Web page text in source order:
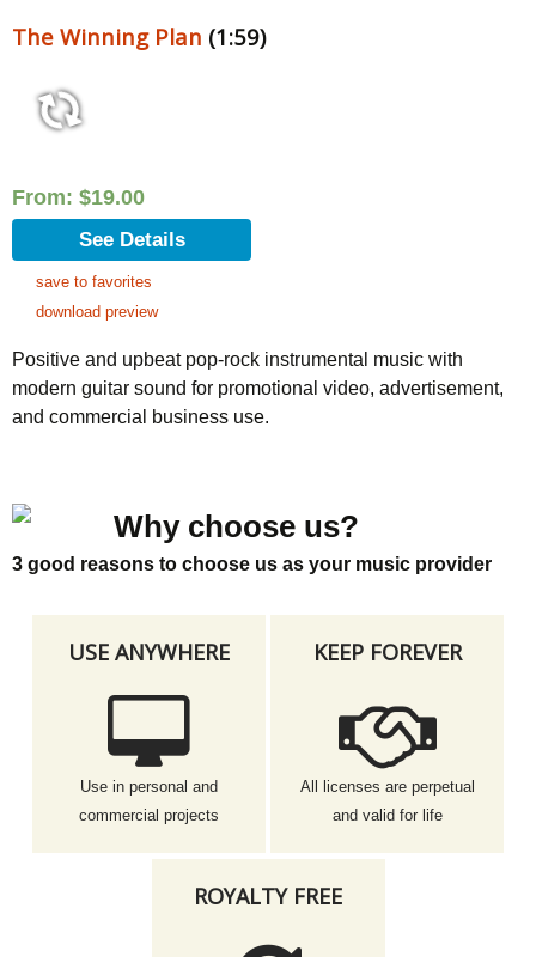
The Winning Plan (1:59)
From: $19.00
See Details
save to favorites
download preview
Positive and upbeat pop-rock instrumental music with
modern guitar sound for promotional video, advertisement,
and commercial business use.
Why choose us?
3 good reasons to choose us as your music provider
USE ANYWHERE
Use in personal and
commercial projects
KEEP FOREVER
All licenses are perpetual
and valid for life
ROYALTY FREE